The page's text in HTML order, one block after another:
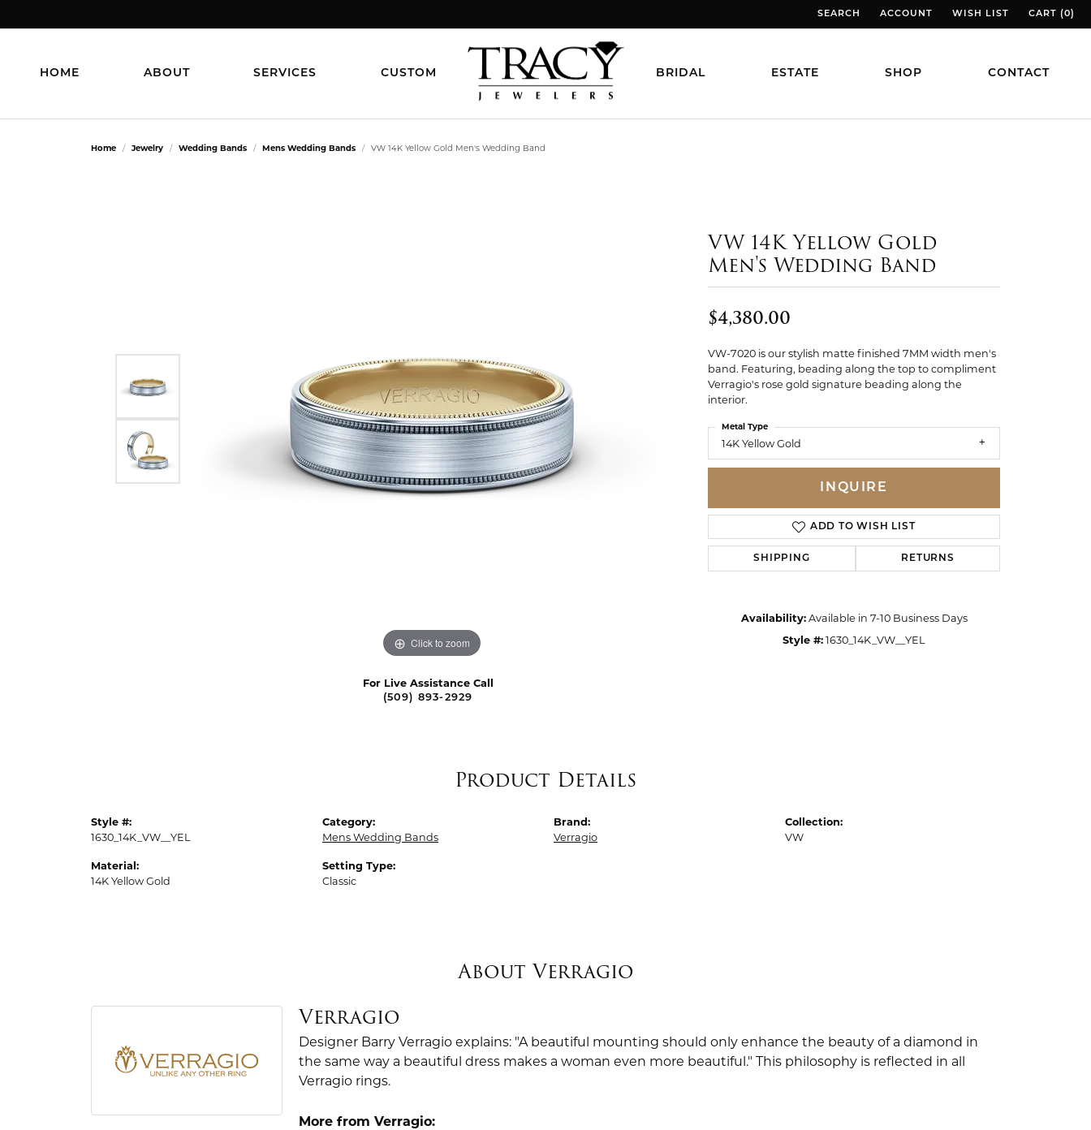
SEARCH
TOGGLE TOOLBAR SEARCH MENU
ACCOUNT
TOGGLE MY ACCOUNT MENU
WISH LIST
TOGGLE MY WISH LIST
CART (0)
TOGGLE
HOME ABOUT SERVICES CUSTOM BRIDAL ESTATE SHOP CONTACT
Home Jewelry Wedding Bands Mens Wedding Bands VW 14K Yellow Gold Men's Wedding Band
Click to zoom Click to zoom
For Live Assistance Call
(509) 893-2929
VW 14K Yellow Gold
Men's Wedding Band
$4,380.00
VW-7020 is our stylish matte finished 7MM width men's
band. Featuring, beading along the top to compliment
Verragio's rose gold signature beading along the
interior.
14K Yellow Gold
Metal Type
INQUIRE
ADD TO WISH LIST
SHIPPING RETURNS
Availability: Available in 7-10 Business Days
Style #: 1630_14K_VW__YEL
Product Details
Style #:
1630_14K_VW__YEL
Material:
14K Yellow Gold
Category:
Mens Wedding Bands
Setting Type:
Classic
Brand:
Verragio
Collection:
VW
About Verragio
Verragio
Designer Barry Verragio explains: "A beautiful mounting should only enhance the beauty of a diamond in
the same way a beautiful dress makes a woman even more beautiful." This philosophy is reflected in all
Verragio rings.
More from Verragio: